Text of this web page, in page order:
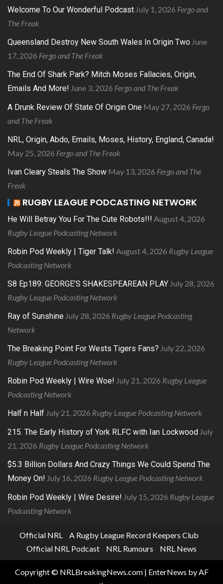
Welcome To Our Wonderful Podcast July 1, 2026 Fergo and
The Freak
Queensland Destroy New South Wales In Origin Two June
17, 2026 Fergo and The Freak
The End Of Shark Park? Mitch Moses Fallacies, Origin,
Emails And More! June 3, 2026 Fergo and The Freak
A Drunk Review Of State Of Origin One May 27, 2026 Fergo
and The Freak
NRL, Origin, Abdo, Emails, Moses, History, England, Canada!
May 25, 2026 Fergo and The Freak
Ivan Cleary Steals The Show May 13, 2026 Fergo and The
Freak
RUGBY LEAGUE PODCASTING NETWORK
He Will Betray You For The Cute Robots!!! August 4, 2026
Rugby League Podcasting Network
Robin Pod Weekly | Tiger Talk! August 4, 2026 Rugby League
Podcasting Network
S8 Ep189: GEORGE’S SHAKESPEAREAN PLAY July 28, 2026
Rugby League Podcasting Network
Ray of Sunshine July 28, 2026 Rugby League Podcasting
Network
The Breaking Point For Wests Tigers Fans? July 22, 2026
Rugby League Podcasting Network
Robin Pod Weekly | Wire Woe! July 21, 2026 Rugby League
Podcasting Network
Half n Half July 21, 2026 Rugby League Podcasting Network
215. The Early History of York RLFC with Ian Lockwood July
21, 2026 Rugby League Podcasting Network
$5.3 Billion Dollars And Crazy Things We Could Spend The
Money On! July 16, 2026 Rugby League Podcasting Network
Robin Pod Weekly | Wire Desire! July 15, 2026 Rugby League
Podcasting Network
Official NRL
A Rugby League Record Keepers Club
Official NRL Podcast
NRL Rumours NRL News
Copyright © NRLBreakingNews.com | EnterNews by AF